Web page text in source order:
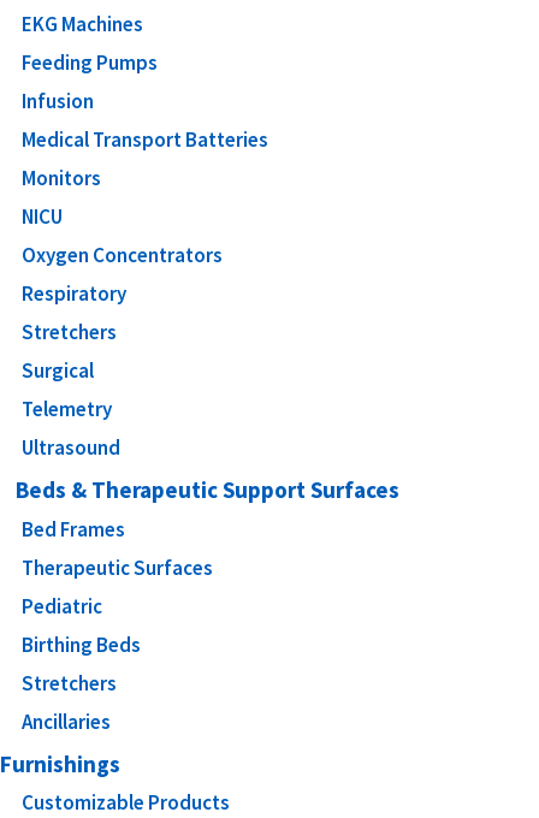
EKG Machines
Feeding Pumps
Infusion
Medical Transport Batteries
Monitors
NICU
Oxygen Concentrators
Respiratory
Stretchers
Surgical
Telemetry
Ultrasound
Beds & Therapeutic Support Surfaces
Bed Frames
Therapeutic Surfaces
Pediatric
Birthing Beds
Stretchers
Ancillaries
Furnishings
Customizable Products